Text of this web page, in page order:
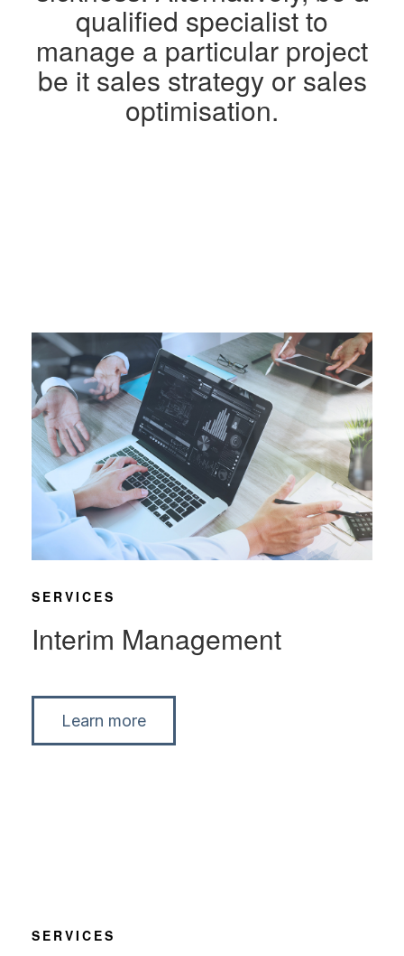
qualified specialist to
manage a particular project
be it sales strategy or sales
optimisation.
SERVICES
Interim Management
Learn more
SERVICES